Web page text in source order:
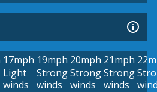
17mph
Light
winds
19mph
Strong
winds
20mph
Strong
winds
21mph
Strong
winds